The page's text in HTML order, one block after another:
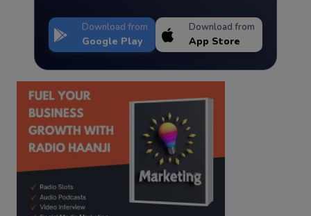
Download from
Google Play
Download from
App Store